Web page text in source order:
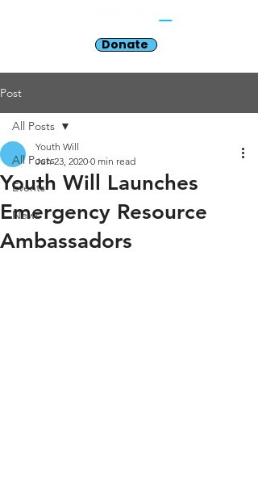
Donate
Post
All Posts
Events
News
All Posts
Youth Will Launches
Emergency Resource
Ambassadors
Youth Will
Jun 23, 2020 0 min read